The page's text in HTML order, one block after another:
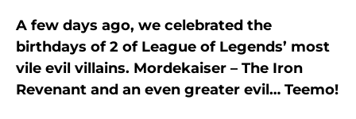
A few days ago, we celebrated the
birthdays of 2 of League of Legends’ most
vile evil villains. Mordekaiser – The Iron
Revenant and an even greater evil… Teemo!